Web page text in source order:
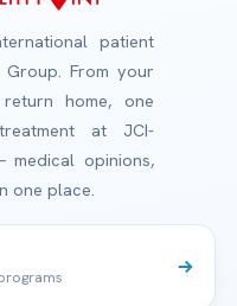
patient
From your
home, one
at JCI-
medical opinions,
one place.